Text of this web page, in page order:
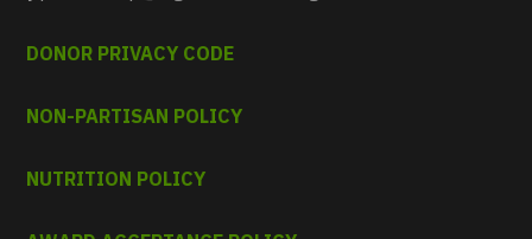
DONOR PRIVACY CODE
NON-PARTISAN POLICY
NUTRITION POLICY